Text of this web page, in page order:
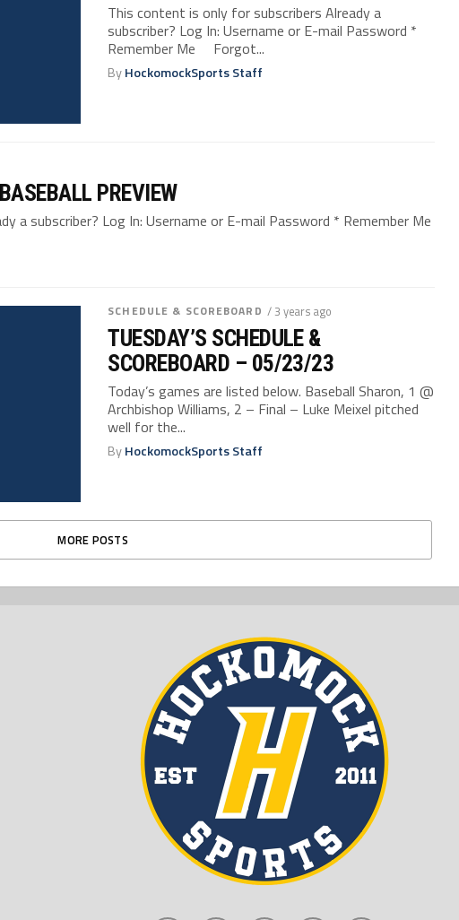
This content is only for subscribers Already a
subscriber? Log In: Username or E-mail Password *
Remember Me Forgot...
ByHockomockSports Staff
PREVIEW
a subscriber? Log In: Username or E-mail Password * Remember Me
SCHEDULE & SCOREBOARD / 3 years ago
TUESDAY’S SCHEDULE &
SCOREBOARD – 05/23/23
Today’s games are listed below. Baseball Sharon, 1 @
Archbishop Williams, 2 – Final – Luke Meixel pitched
well for the...
ByHockomockSports Staff
MORE POSTS